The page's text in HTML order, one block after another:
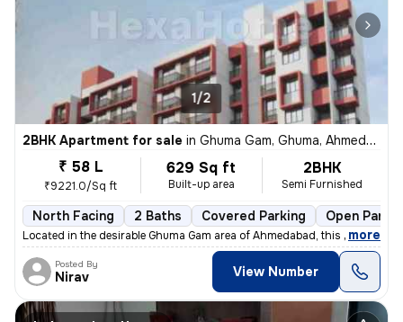
1/2
2BHK Apartment for sale in Ghuma Gam, Ghuma, Ahmedabad
₹ 58 L
₹9221.0/Sq ft
629 Sq ft
Built-up area
2BHK
Semi Furnished
North Facing 2 Baths Covered Parking Open
Located in the desirable Ghuma Gam area of Ahmedabad, this 2BHK flat/a
, more
Posted By
Nirav View Number